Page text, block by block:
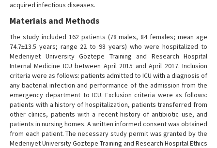
acquired infectious diseases.
Materials and Methods
The study included 162 patients (78 males, 84 females; mean age
74.7±13.5 years; range 22 to 98 years) who were hospitalized to
Medeniyet University Göztepe Training and Research Hospital
Internal Medicine ICU between April 2015 and April 2017. Inclusion
criteria were as follows: patients admitted to ICU with a diagnosis of
any bacterial infection and performance of the admission from the
emergency department to ICU. Exclusion criteria were as follows:
patients with a history of hospitalization, patients transferred from
other clinics, patients with a recent history of antibiotic use, and
patients in nursing homes. A written informed consent was obtained
from each patient. The necessary study permit was granted by the
Medeniyet University Göztepe Training and Research Hospital Ethics